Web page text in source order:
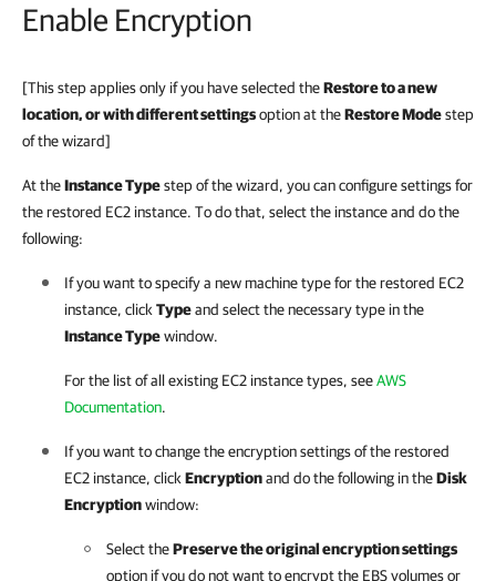
Enable Encryption
[This step applies only if you have selected theRestore to a new
location, or with different settingsoption at theRestore Modestep
of the wizard]
At theInstance Typestep of the wizard, you can configure settings for
the restored EC2 instance. To do that, select the instance and do the
following:
If you want to specify a new machine type for the restored EC2
instance, click Typeand select the necessary type in the
Instance Typewindow.
For the list of all existing EC2 instance types, seeAWS
Documentation.
If you want to change the encryption settings of the restored
EC2 instance, click Encryptionand do the following in theDisk
Encryptionwindow:
Select thePreserve the original encryption settings
option if you do not want to encrypt the EBS volumes or